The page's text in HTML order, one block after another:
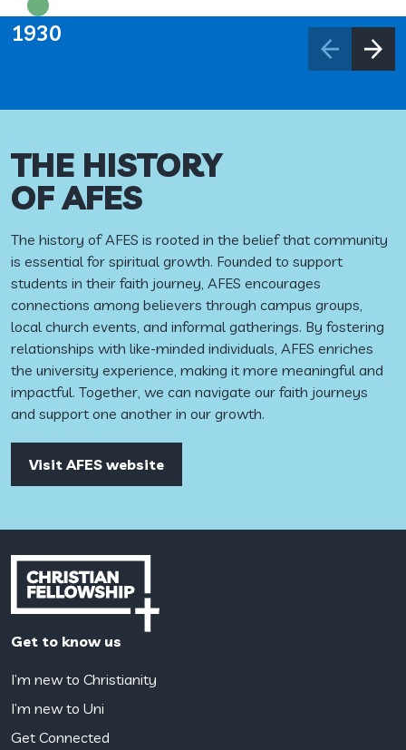
1930
THE HISTORY
OF AFES
The history of AFES is rooted in the belief that community
is essential for spiritual growth. Founded to support
students in their faith journey, AFES encourages
connections among believers through campus groups,
local church events, and informal gatherings. By fostering
relationships with like-minded individuals, AFES enriches
the university experience, making it more meaningful and
impactful. Together, we can navigate our faith journeys
and support one another in our growth.
Visit AFES website
Get to know us
I’m new to Christianity
I’m new to Uni
Get Connected